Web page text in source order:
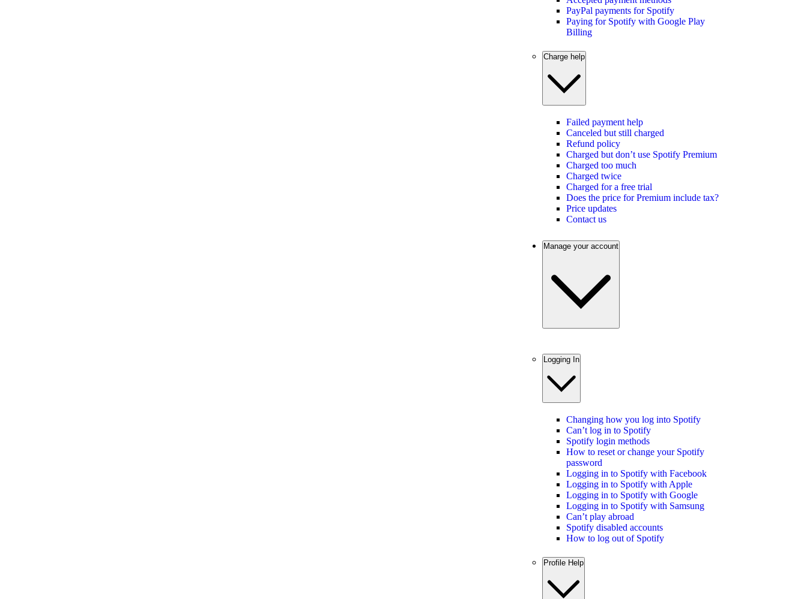
PayPal payments for Spotify
Paying for Spotify with Google Play
Billing
Charge help
Failed payment help
Canceled but still charged
Refund policy
Charged but don’t use Spotify Premium
Charged too much
Charged twice
Charged for a free trial
Does the price for Premium include tax?
Price updates
Contact us
Manage your account
Logging In
Changing how you log into Spotify
Can’t log in to Spotify
Spotify login methods
How to reset or change your Spotify
password
Logging in to Spotify with Facebook
Logging in to Spotify with Apple
Logging in to Spotify with Google
Logging in to Spotify with Samsung
Can’t play abroad
Spotify disabled accounts
How to log out of Spotify
Profile Help